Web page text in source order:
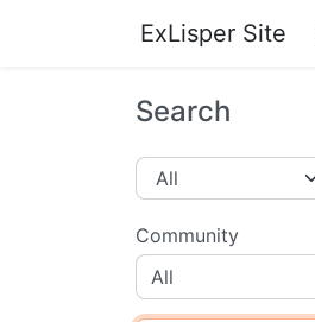
ExLisper Site
Search
Community
All